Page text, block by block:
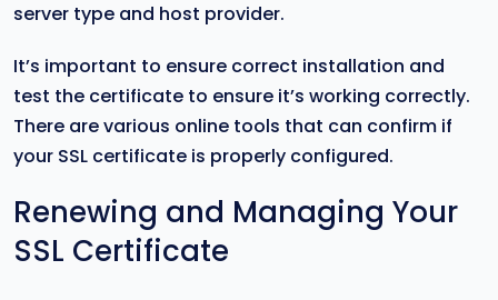
server type and host provider.
It’s important to ensure correct installation and
test the certificate to ensure it’s working correctly.
There are various online tools that can confirm if
your SSL certificate is properly configured.
Renewing and Managing Your
SSL Certificate